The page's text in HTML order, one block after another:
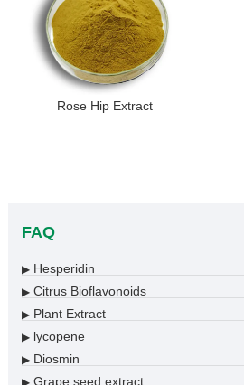
Rose Hip Extract
FAQ
▶Hesperidin
▶Citrus Bioflavonoids
▶Plant Extract
▶lycopene
▶Diosmin
Grape seed extract